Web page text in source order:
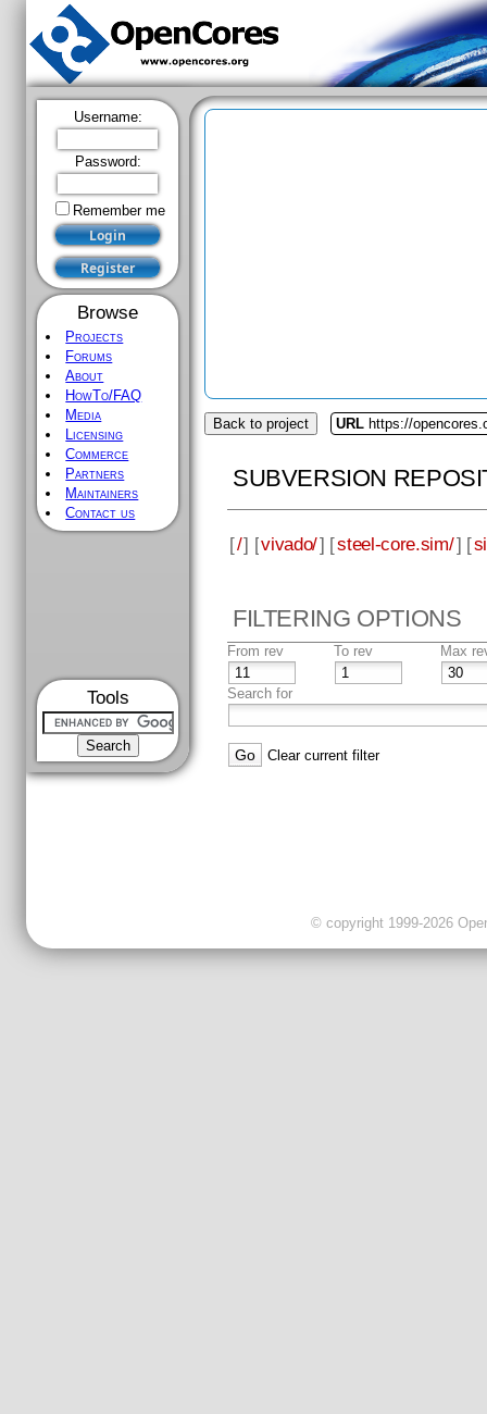
Username:
Password:
Remember me
Browse
Projects
Forums
About
HowTo/FAQ
Media
Licensing
Commerce
Partners
Maintainers
Contact us
Tools
Back to project URL https://
SUBVERSION
[/] [vivado/] [steel-core.sim/] [
FILTERING OPTIONS
From rev To rev Max
Search for
Clear current filter
© copyright 1999-2026